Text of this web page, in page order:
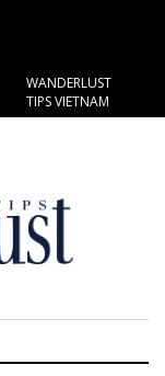
WANDERLUST
TIPS VIETNAM